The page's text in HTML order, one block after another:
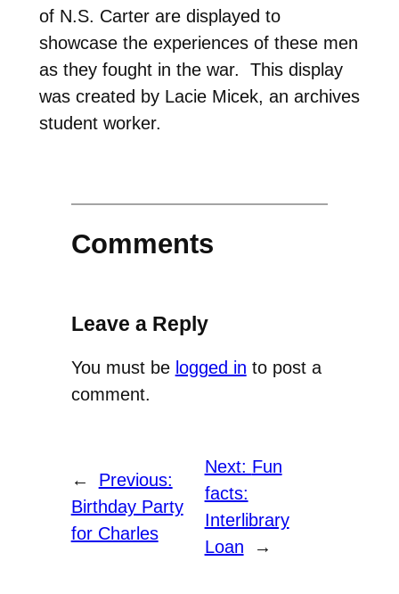
of N.S. Carter are displayed to
showcase the experiences of these men
as they fought in the war. This display
was created by Lacie Micek, an archives
student worker.
Comments
Leave a Reply
You must be logged in to post a
comment.
←
Previous:
Birthday Party
for Charles
Next: Fun
facts:
Interlibrary
Loan
→